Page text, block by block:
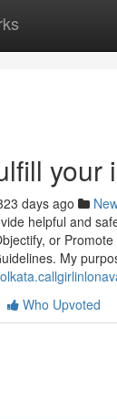
your
days ago
helpful and
or
My
Who Upvoted